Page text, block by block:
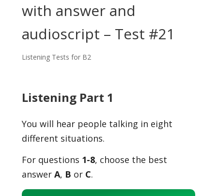
with answer and
audioscript – Test #21
Listening Tests for B2
Listening Part 1
You will hear people talking in eight
different situations.
For questions 1-8, choose the best
answer A, B or C.